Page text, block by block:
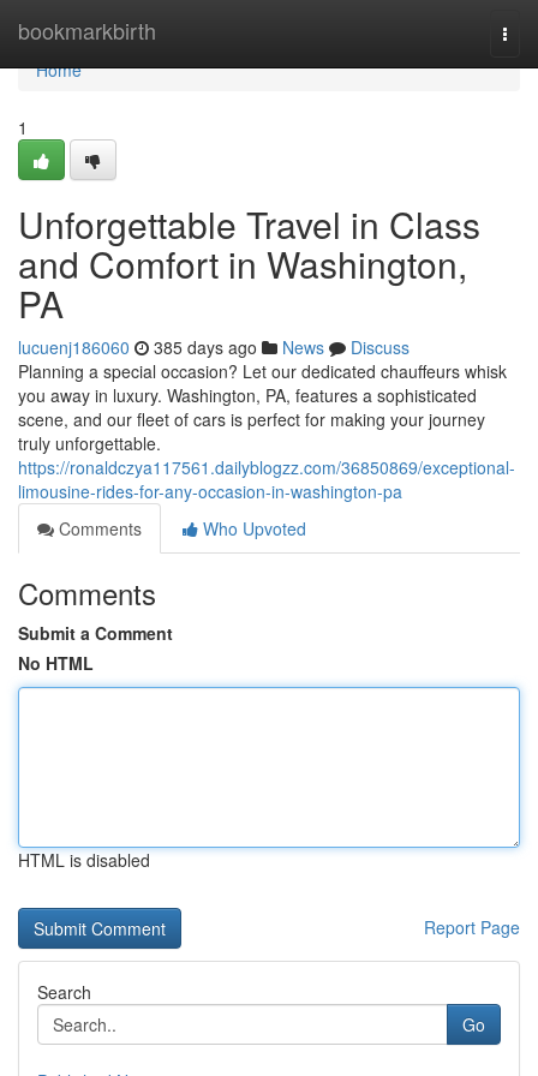
bookmarkbirth
Home
Home
1
Unforgettable Travel in Class
and Comfort in Washington,
PA
lucuenj186060 385 days ago News
Discuss
Planning a special occasion? Let our dedicated chauffeurs whisk
you away in luxury. Washington, PA, features a sophisticated
scene, and our fleet of cars is perfect for making your journey
truly unforgettable.
https://ronaldczya117561.dailyblogzz.com/36850869/exceptional-
limousine-rides-for-any-occasion-in-washington-pa
Comments
Who Upvoted
Comments
Submit a Comment
No HTML
HTML is disabled
Report Page
Search
Go